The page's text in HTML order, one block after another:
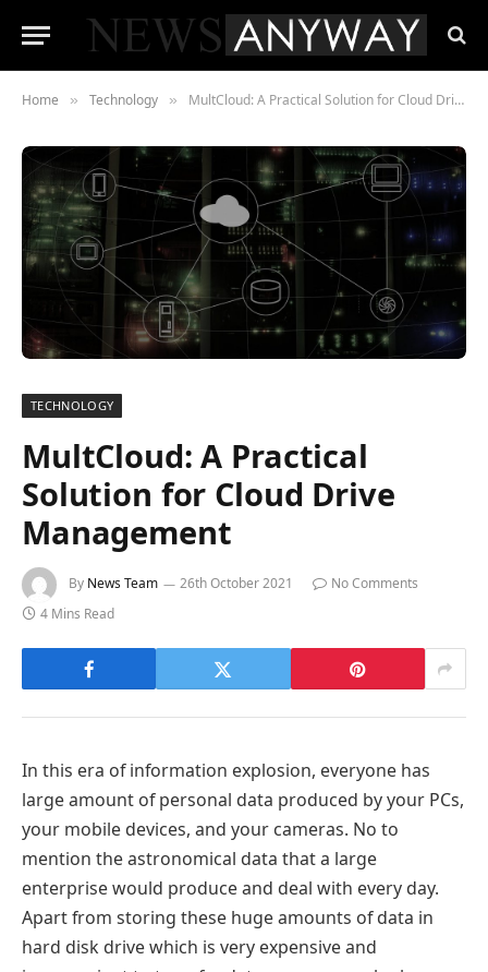
Home » Technology » MultCloud: A Practical Solution for Cloud Drive Management
TECHNOLOGY
MultCloud: A Practical
Solution for Cloud Drive
Management
By News Team 26th October 2021
No Comments
4 Mins Read
In this era of information explosion, everyone has
large amount of personal data produced by your PCs,
your mobile devices, and your cameras. No to
mention the astronomical data that a large
enterprise would produce and deal with every day.
Apart from storing these huge amounts of data in
hard disk drive which is very expensive and